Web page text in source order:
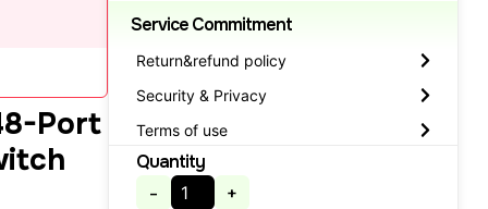
Port
Service Commitment
Return&refund policy
Security & Privacy
Terms of use
Quantity
- +